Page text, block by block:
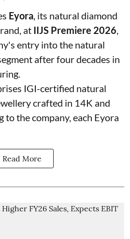
Eyora, its natural diamond
at IIJS Premiere 2026,
entry into the natural
after four decades in
IGI-certified natural
crafted in 14K and
to the company, each Eyora
Read More